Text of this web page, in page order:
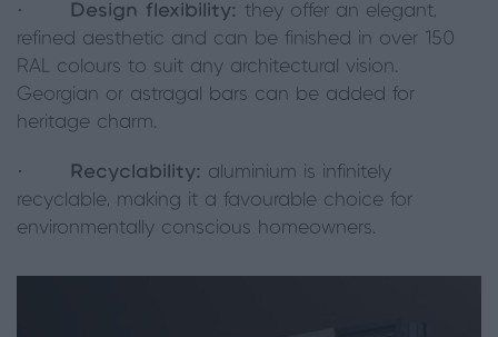
· Design flexibility: they offer an elegant,
refined aesthetic and can be finished in over 150
RAL colours to suit any architectural vision.
Georgian or astragal bars can be added for
heritage charm.
· Recyclability: aluminium is infinitely
recyclable, making it a favourable choice for
environmentally conscious homeowners.